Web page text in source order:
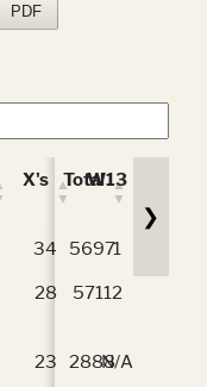
PDF
X's W13
Total
X's W13
Total
34 1
5697
28 2
5711
23 N/A
2888
❯